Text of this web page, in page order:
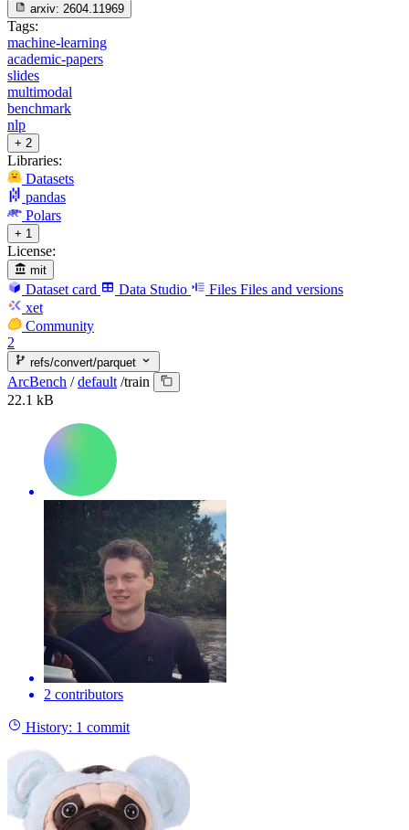
arxiv: 2604.11969
Tags:
machine-learning
academic-papers
slides
multimodal
benchmark
nlp
+ 2
Libraries:
Datasets
pandas
Polars
+ 1
License:
mit
Dataset card Data Studio Files Files and versions
xet
Community
2
refs/convert/parquet
ArcBench / default /train
22.1 kB
2 contributors
History: 1 commit